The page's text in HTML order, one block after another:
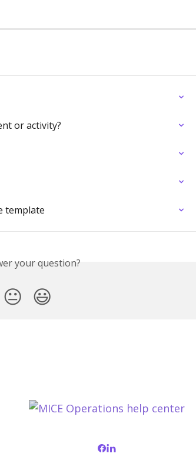
or activity?
template
your question?
😐 😃